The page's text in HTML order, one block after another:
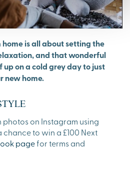
is all about setting the
and that wonderful
up on a cold grey day to just
new home.
on Instagram using
to win a £100 Next
pagefor terms and